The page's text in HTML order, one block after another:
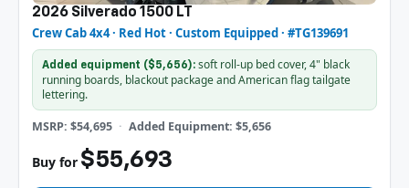
2026 Silverado 1500 LT
Crew Cab 4x4 · Red Hot · Custom Equipped · #TG139691
Added equipment ($5,656): soft roll-up bed cover, 4" black
running boards, blackout package and American flag tailgate
lettering.
MSRP: $54,695 Added Equipment: $5,656
Buy for $55,693